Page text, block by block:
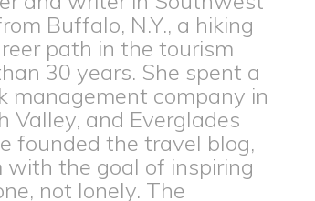
Buffalo, N.Y., a hiking
path in the tourism
30 years. She spent a
management company in
Valley, and Everglades
founded the travel blog,
with the goal of inspiring
not lonely. The